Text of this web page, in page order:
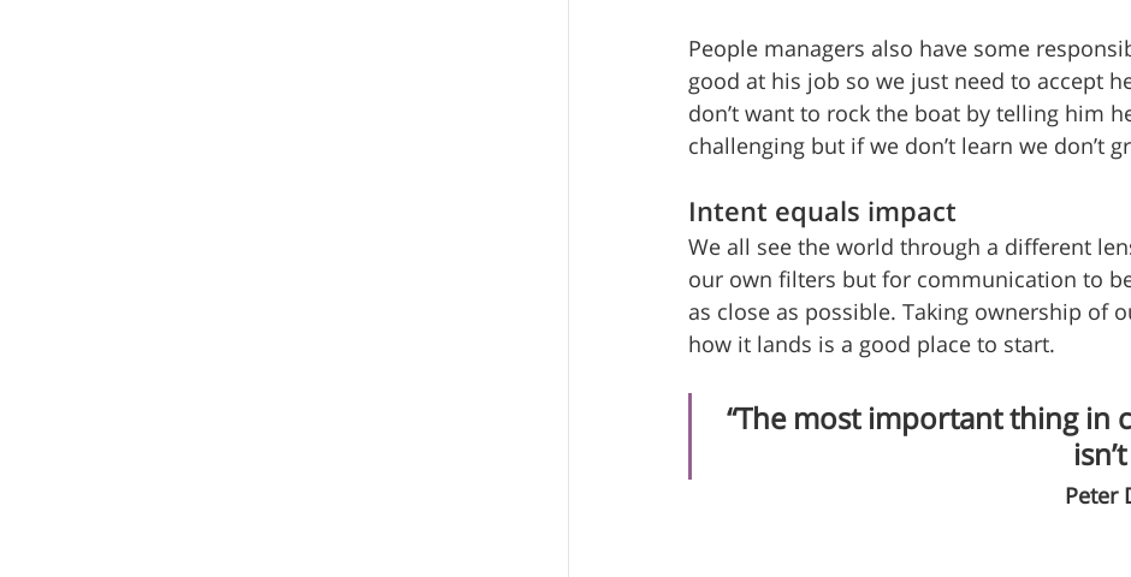
People managers also have some
good at his job so we just need to accept
don’t want to rock the boat by telling him
challenging but if we don’t learn we don’t
Intent equals impact
We all see the world through a different
our own filters but for communication to
as close as possible. Taking ownership
how it lands is a good place to start.
“The most important thing in
Peter